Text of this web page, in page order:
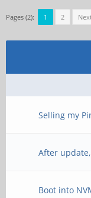
Pages (2): 1 2
Selling my
After
Boot into